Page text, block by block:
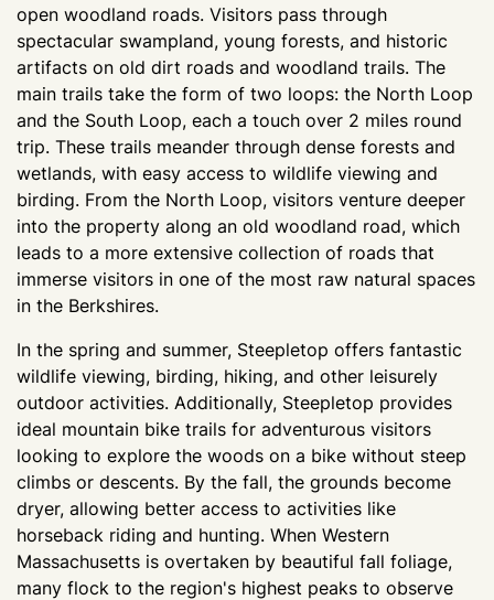
open woodland roads. Visitors pass through
spectacular swampland, young forests, and historic
artifacts on old dirt roads and woodland trails. The
main trails take the form of two loops: the North Loop
and the South Loop, each a touch over 2 miles round
trip. These trails meander through dense forests and
wetlands, with easy access to wildlife viewing and
birding. From the North Loop, visitors venture deeper
into the property along an old woodland road, which
leads to a more extensive collection of roads that
immerse visitors in one of the most raw natural spaces
in the Berkshires.
In the spring and summer, Steepletop offers fantastic
wildlife viewing, birding, hiking, and other leisurely
outdoor activities. Additionally, Steepletop provides
ideal mountain bike trails for adventurous visitors
looking to explore the woods on a bike without steep
climbs or descents. By the fall, the grounds become
dryer, allowing better access to activities like
horseback riding and hunting. When Western
Massachusetts is overtaken by beautiful fall foliage,
many flock to the region's highest peaks to observe